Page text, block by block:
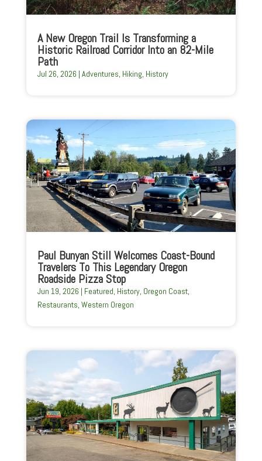
A New Oregon Trail Is Transforming a
Historic Railroad Corridor Into an 82-Mile
Path
Jul 26, 2026 | Adventures Hiking History
Paul Bunyan Still Welcomes Coast-Bound
Travelers To This Legendary Oregon
Roadside Pizza Stop
Jun 19, 2026 | Featured History, Oregon Coast,
Restaurants Western Oregon